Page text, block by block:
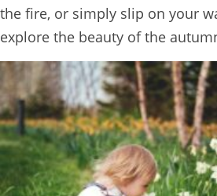
the fire, or simply slip on your
explore the beauty of the